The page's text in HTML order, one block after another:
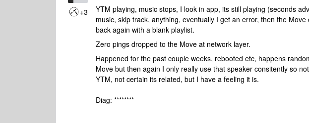
+3
YTM playing, music stops, I look in app, its still playing (seconds
music, skip track, anything, eventually I get an error, then the
back again with a blank playlist.
Zero pings dropped to the Move at network layer.
Happened for the past couple weeks, rebooted etc, happens
Move but then again I only really use that speaker consitently so
YTM, not certain its related, but I have a feeling it is.
Diag: ********